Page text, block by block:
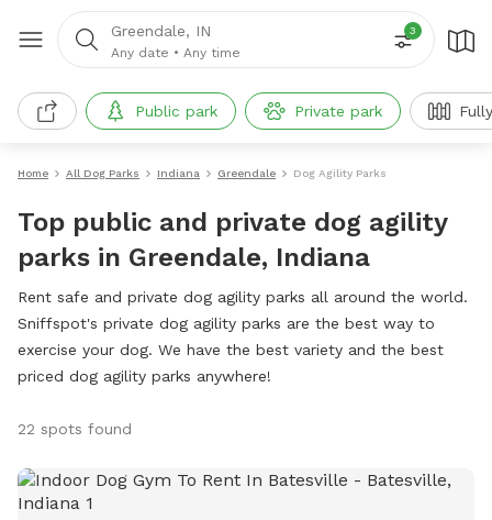
Greendale, IN
Any date • Any time
3
Public park Private park
Home All Dog Parks Indiana Greendale Dog Agility Parks
Top public and private dog agility
parks in Greendale, Indiana
Rent safe and private dog agility parks all around the world.
Sniffspot's private dog agility parks are the best way to
exercise your dog. We have the best variety and the best
priced dog agility parks anywhere!
22 spots found